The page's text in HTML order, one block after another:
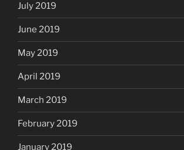
July 2019
June 2019
May 2019
April 2019
March 2019
February 2019
January 2019